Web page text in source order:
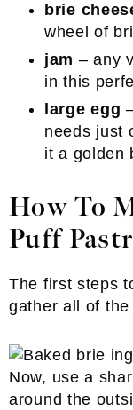
brie
wheel of
jam – any
in this
large egg
needs just
it a golden
How To
Puff
The first steps
gather all of
Now, use a
around the